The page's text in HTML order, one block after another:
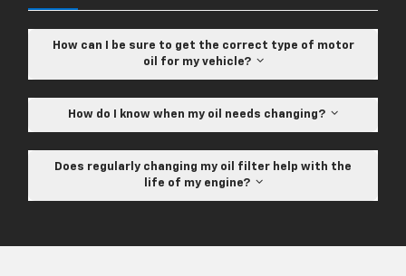
How can I be sure to get the correct type of motor
oil for my vehicle?
How do I know when my oil needs changing?
Does regularly changing my oil filter help with the
life of my engine?